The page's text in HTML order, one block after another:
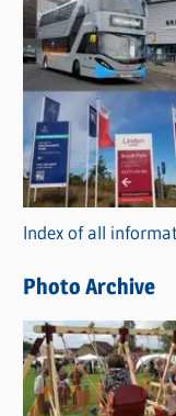
C
a
g
o
r
i
s
Index of all
Photo Archive